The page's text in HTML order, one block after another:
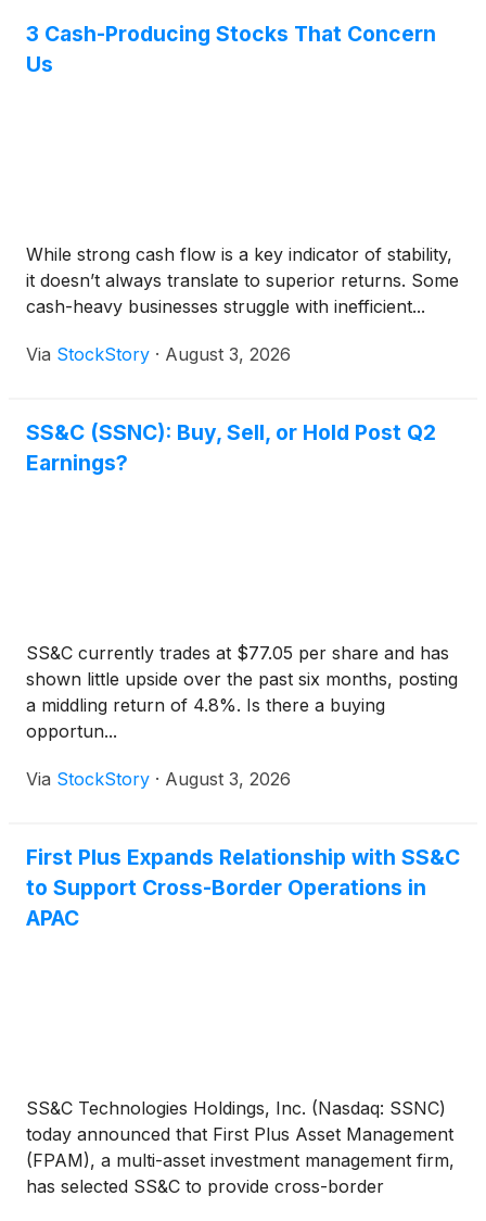
3 Cash-Producing Stocks That Concern
Us
While strong cash flow is a key indicator of stability,
it doesn’t always translate to superior returns. Some
cash-heavy businesses struggle with inefficient...
Via StockStory · August 3, 2026
SS&C (SSNC): Buy, Sell, or Hold Post Q2
Earnings?
SS&C currently trades at $77.05 per share and has
shown little upside over the past six months, posting
a middling return of 4.8%. Is there a buying
opportun...
Via StockStory · August 3, 2026
First Plus Expands Relationship with SS&C
to Support Cross-Border Operations in
APAC
SS&C Technologies Holdings, Inc. (Nasdaq: SSNC)
today announced that First Plus Asset Management
(FPAM), a multi-asset investment management firm,
has selected SS&C to provide cross-border